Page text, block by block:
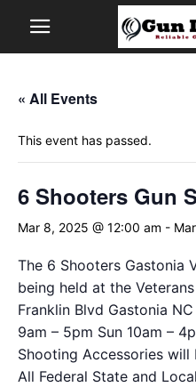
« All Events
This event has passed.
6 Shooters Gun
Mar 8, 2025 @ 12:00 am -
The 6 Shooters Gastonia
being held at the
Franklin Blvd Gastonia
9am – 5pm Sun 10am –
Shooting Accessories
All Federal State and